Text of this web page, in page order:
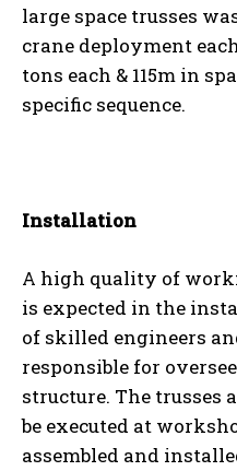
large space trusses
crane deployment
tons each & 115m in
specific sequence.
Installation
A high quality of
is expected in the
of skilled engineers
responsible for
structure. The trusses
be executed at
assembled and